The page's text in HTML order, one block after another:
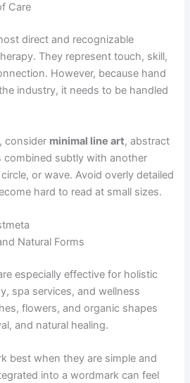
Care
direct and recognizable
They represent touch, skill,
However, because hand
industry, it needs to be handled
consider minimal line art, abstract
combined subtly with another
or wave. Avoid overly detailed
hard to read at small sizes.
Natural Forms
especially effective for holistic
spa services, and wellness
flowers, and organic shapes
and natural healing.
best when they are simple and
into a wordmark can feel